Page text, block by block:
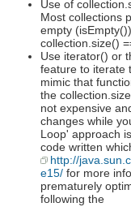
Use of
Most collections
empty
collection.size()
Use iterator() or
feature to iterate
mimic that
the
not expensive
changes while
Loop' approach
code written
http://
e15/ for more
prematurely
following the